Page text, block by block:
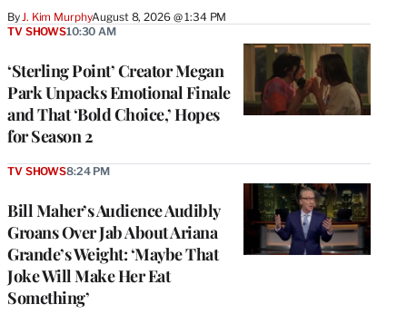
ByJ. Kim MurphyAugust 8, 2026 @ 1:34 PM
‘Sterling Point’ Creator Megan
Park Unpacks Emotional Finale
and That ‘Bold Choice,’ Hopes
for Season 2
TV SHOWS10:30 AM
Bill Maher’s Audience Audibly
Groans Over Jab About Ariana
Grande’s Weight: ‘Maybe That
Joke Will Make Her Eat
Something’
TV SHOWS8:24 PM